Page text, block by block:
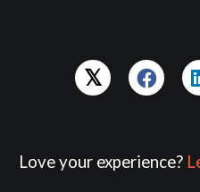
Love your experience?